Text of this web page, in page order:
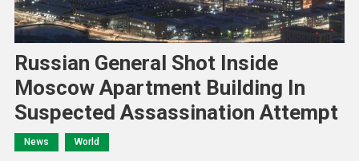
Russian General Shot Inside
Moscow Apartment Building In
Suspected Assassination Attempt
News World